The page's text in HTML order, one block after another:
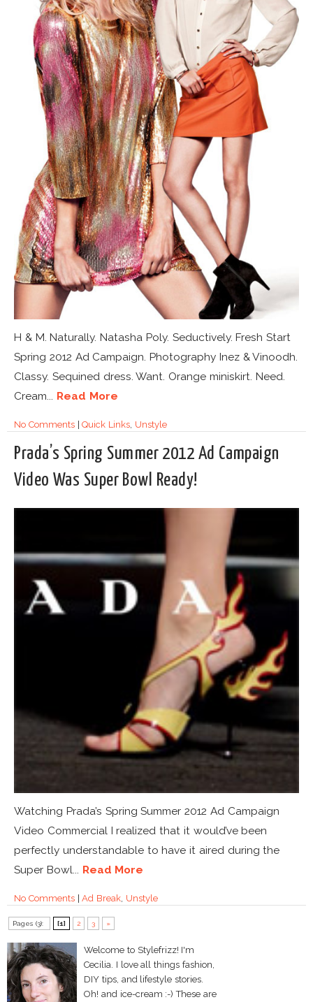
H & M. Naturally. Natasha Poly. Seductively. Fresh Start
Spring 2012 Ad Campaign. Photography Inez & Vinoodh.
Classy. Sequined dress. Want. Orange miniskirt. Need.
Cream... Read More
No Comments|Quick Links Unstyle
Prada’s Spring Summer 2012 Ad Campaign
Video Was Super Bowl Ready!
Watching Prada’s Spring Summer 2012 Ad Campaign
Video Commercial I realized that it would’ve been
perfectly understandable to have it aired during the
Super Bowl... Read More
No Comments|Ad Break, Unstyle
Pages (3): [1] 2 3 »
Welcome to Stylefrizz! I'm
Cecilia. I love all things fashion,
DIY tips, and lifestyle stories.
Oh! and ice-cream :-) These are